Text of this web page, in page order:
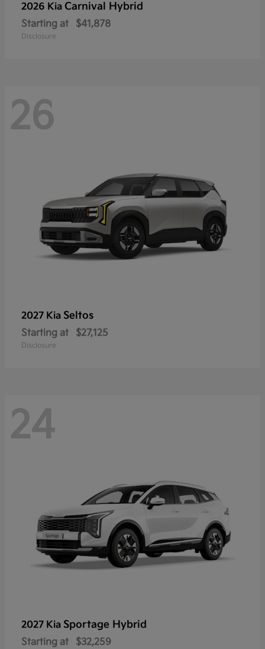
2026 Kia Carnival Hybrid
Starting at $41,878
Disclosure
26
2027 Kia Seltos
Starting at $27,125
Disclosure
24
2027 Kia Sportage Hybrid
Starting at $32,259